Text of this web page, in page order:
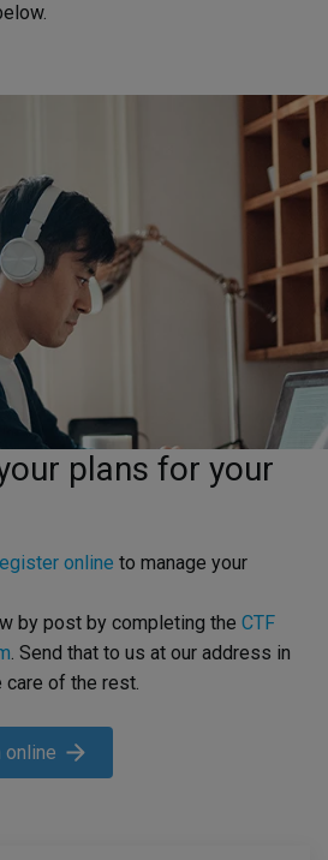
plans for your
online to manage your
by post by completing the CTF
. Send that to us at our address in
care of the rest.
online